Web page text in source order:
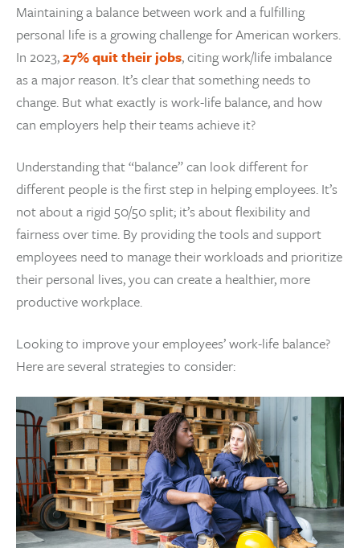
Maintaining a balance between work and a fulfilling
personal life is a growing challenge for American workers.
In 2023,27% quit their jobs, citing work/life imbalance
as a major reason. It’s clear that something needs to
change. But what exactly is work-life balance, and how
can employers help their teams achieve it?
Understanding that “balance” can look different for
different people is the first step in helping employees. It’s
not about a rigid 50/50 split; it’s about flexibility and
fairness over time. By providing the tools and support
employees need to manage their workloads and prioritize
their personal lives, you can create a healthier, more
productive workplace.
Looking to improve your employees’ work-life balance?
Here are several strategies to consider: